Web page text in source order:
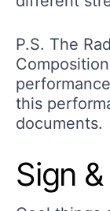
P.S. The
this
documents.
Sign